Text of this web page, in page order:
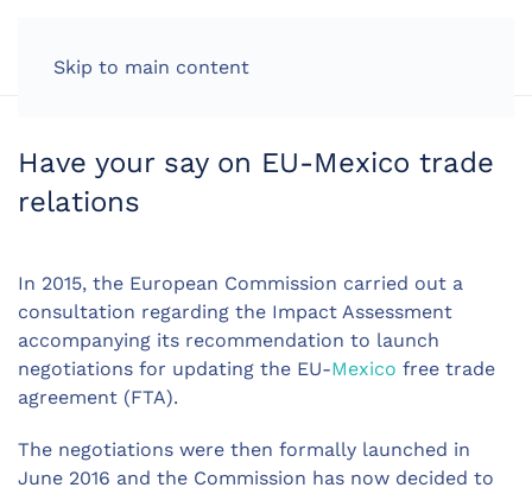
Skip to main content
Have your say on EU-Mexico trade
relations
In 2015, the European Commission carried out a
consultation regarding the Impact Assessment
accompanying its recommendation to launch
negotiations for updating the EU-Mexico free trade
agreement (FTA).
The negotiations were then formally launched in
June 2016 and the Commission has now decided to